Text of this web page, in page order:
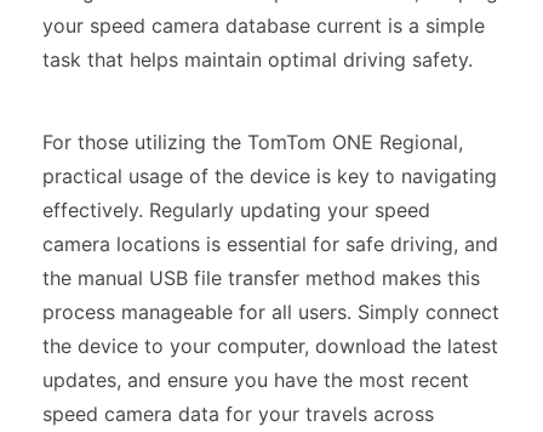
your speed camera database current is a simple
task that helps maintain optimal driving safety.
For those utilizing the TomTom ONE Regional,
practical usage of the device is key to navigating
effectively. Regularly updating your speed
camera locations is essential for safe driving, and
the manual USB file transfer method makes this
process manageable for all users. Simply connect
the device to your computer, download the latest
updates, and ensure you have the most recent
speed camera data for your travels across